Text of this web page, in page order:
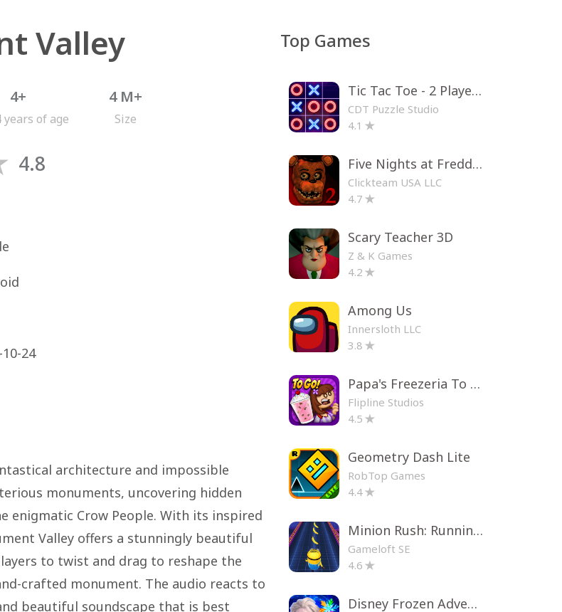
Valley
4+
years of age
4 M+
Size
4.8
24
architecture and impossible
monuments, uncovering hidden
Crow People. With its inspired
Valley offers a stunningly beautiful
to twist and drag to reshape the
crafted monument. The audio reacts to
beautiful soundscape that is best
Top Games
Tic Tac Toe - 2 Player XO
CDT Puzzle Studio
4.1
Five Nights at Freddy's 2
Clickteam USA LLC
4.7
Scary Teacher 3D
Z & K Games
4.2
Among Us
Innersloth LLC
3.8
Papa's Freezeria To Go!
Flipline Studios
4.5
Geometry Dash Lite
RobTop Games
4.4
Minion Rush: Running Game
Gameloft SE
4.6
Disney Frozen Adventures